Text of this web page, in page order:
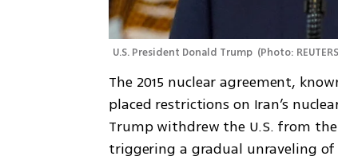
U.S. President Donald Trump (Photo:
The 2015 nuclear agreement,
placed restrictions on Iran’s
Trump withdrew the U.S. from
triggering a gradual unraveling